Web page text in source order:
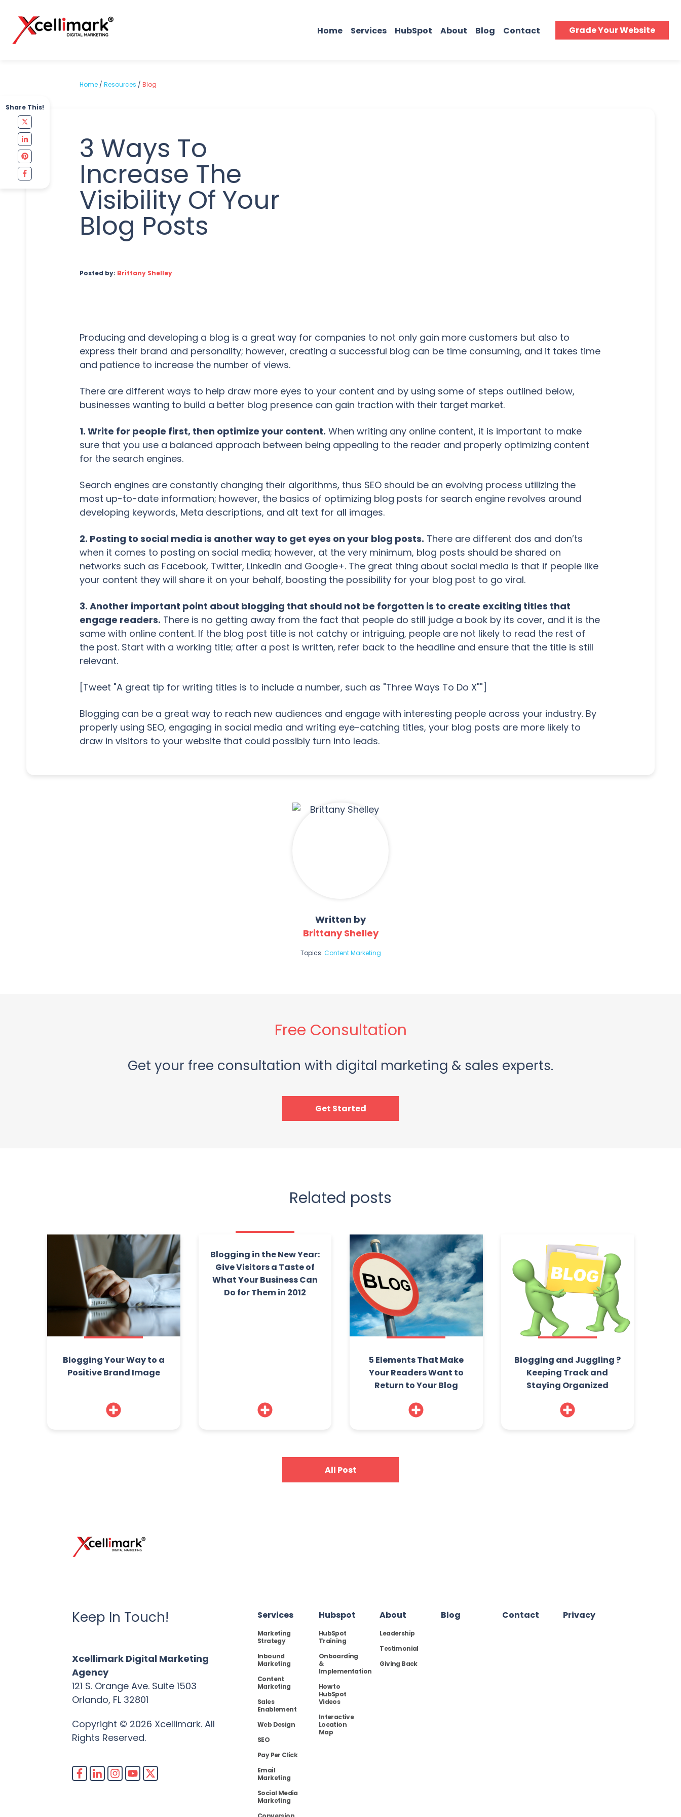
Home Services HubSpot About Blog Contact Grade Your Website
Share This!
Home / Resources / Blog
3 Ways To
Increase The
Visibility Of Your
Blog Posts
Posted by: Brittany Shelley
Producing and developing a blog is a great way for companies to not only gain more customers but also to
express their brand and personality; however, creating a successful blog can be time consuming, and it takes time
and patience to increase the number of views.
There are different ways to help draw more eyes to your content and by using some of steps outlined below,
businesses wanting to build a better blog presence can gain traction with their target market.
1. Write for people first, then optimize your content. When writing any online content, it is important to make
sure that you use a balanced approach between being appealing to the reader and properly optimizing content
for the search engines.
Search engines are constantly changing their algorithms, thus SEO should be an evolving process utilizing the
most up-to-date information; however, the basics of optimizing blog posts for search engine revolves around
developing keywords, Meta descriptions, and alt text for all images.
2. Posting to social media is another way to get eyes on your blog posts. There are different dos and don’ts
when it comes to posting on social media; however, at the very minimum, blog posts should be shared on
networks such as Facebook, Twitter, LinkedIn and Google+. The great thing about social media is that if people like
your content they will share it on your behalf, boosting the possibility for your blog post to go viral.
3. Another important point about blogging that should not be forgotten is to create exciting titles that
engage readers. There is no getting away from the fact that people do still judge a book by its cover, and it is the
same with online content. If the blog post title is not catchy or intriguing, people are not likely to read the rest of
the post. Start with a working title; after a post is written, refer back to the headline and ensure that the title is still
relevant.
[Tweet "A great tip for writing titles is to include a number, such as "Three Ways To Do X""]
Blogging can be a great way to reach new audiences and engage with interesting people across your industry. By
properly using SEO, engaging in social media and writing eye-catching titles, your blog posts are more likely to
draw in visitors to your website that could possibly turn into leads.
Written by
Brittany Shelley
Topics: Content Marketing
Free Consultation
Get your free consultation with digital marketing & sales experts.
Get Started
Related posts
Blogging Your Way to a
Positive Brand Image
Blogging in the New Year:
Give Visitors a Taste of
What Your Business Can
Do for Them in 2012
5 Elements That Make
Your Readers Want to
Return to Your Blog
Blogging and Juggling ?
Keeping Track and
Staying Organized
All Post
Keep In Touch!
Xcellimark Digital Marketing
Agency
121 S. Orange Ave. Suite 1503
Orlando, FL 32801
Copyright © 2026 Xcellimark. All
Rights Reserved.
Services
Marketing
Strategy
Inbound
Marketing
Content
Marketing
Sales
Enablement
Web Design
SEO
Pay Per Click
Email
Marketing
Social Media
Marketing
Hubspot
HubSpot
Training
Onboarding
&
Implementation
How to
HubSpot
Videos
Interactive
Location
Map
About
Leadership
Testimonial
Giving Back
Blog Contact Privacy